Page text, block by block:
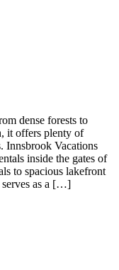
dense forests to
it offers plenty of
Innsbrook Vacations
inside the gates of
to spacious lakefront
serves as a […]